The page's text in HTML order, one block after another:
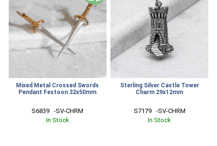
Mixed Metal Crossed Swords
Pendant Festoon 32x50mm
S6839   -SV-CHRM
In Stock
Sterling Silver Castle Tower
Charm 29x12mm
S7179   -SV-CHRM
In Stock